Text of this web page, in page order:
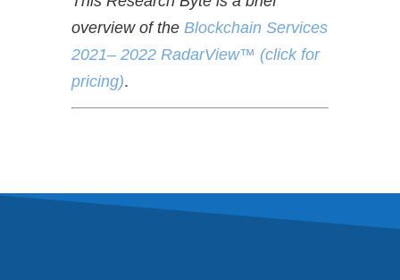
overview of the Blockchain Services
2021– 2022 RadarView™ (click for
pricing).